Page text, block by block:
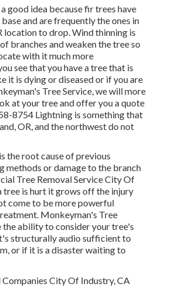
good idea because fir trees have
and are frequently the ones in
location to drop. Wind thinning is
branches and weaken the tree so
with it much more
see that you have a tree that is
it is dying or diseased or if you are
Tree Service, we will more
at your tree and offer you a quote
8754 Lightning is something that
OR, and the northwest do not
the root cause of previous
methods or damage to the branch
Tree Removal Service City Of
tree is hurt it grows off the injury
come to be more powerful
Monkeyman's Tree
the ability to consider your tree's
structurally audio sufficient to
or if it is a disaster waiting to